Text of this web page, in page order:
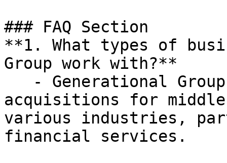
### FAQ Section
**1. What types of
Group work with?**
acquisitions for
various industries,
financial services.